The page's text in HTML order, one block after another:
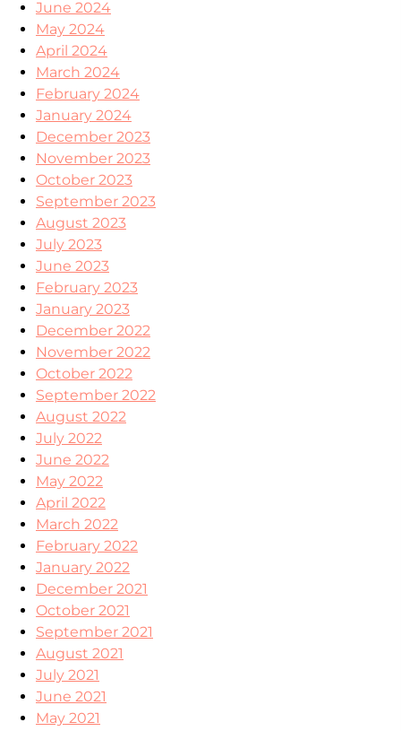
June 2024
May 2024
April 2024
March 2024
February 2024
January 2024
December 2023
November 2023
October 2023
September 2023
August 2023
July 2023
June 2023
February 2023
January 2023
December 2022
November 2022
October 2022
September 2022
August 2022
July 2022
June 2022
May 2022
April 2022
March 2022
February 2022
January 2022
December 2021
October 2021
September 2021
August 2021
July 2021
June 2021
May 2021